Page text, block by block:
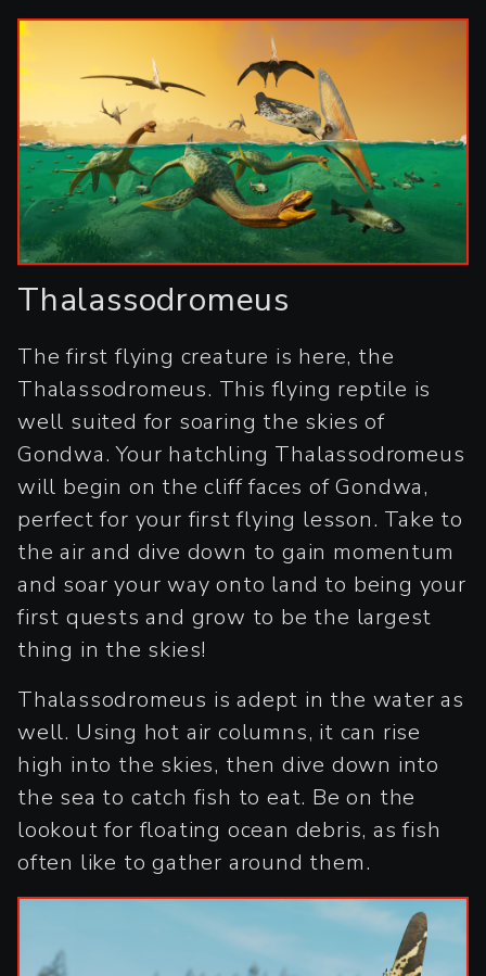
Thalassodromeus
The first flying creature is here, the
Thalassodromeus. This flying reptile is
well suited for soaring the skies of
Gondwa. Your hatchling Thalassodromeus
will begin on the cliff faces of Gondwa,
perfect for your first flying lesson. Take to
the air and dive down to gain momentum
and soar your way onto land to being your
first quests and grow to be the largest
thing in the skies!
Thalassodromeus is adept in the water as
well. Using hot air columns, it can rise
high into the skies, then dive down into
the sea to catch fish to eat. Be on the
lookout for floating ocean debris, as fish
often like to gather around them.